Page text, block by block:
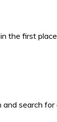
the first
search for